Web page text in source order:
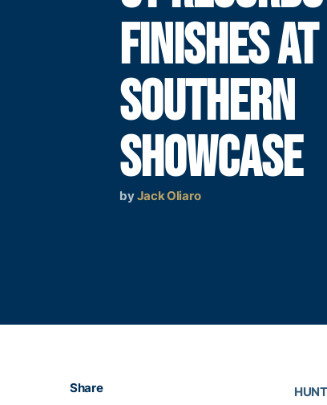
FINISHES AT
SOUTHERN
SHOWCASE
byJack Oliaro
Share